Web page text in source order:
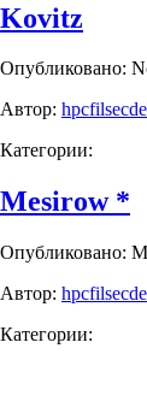
Kovitz
Опубликовано:
Автор:
Категории:
Mesirow *
Опубликовано:
Автор:
Категории: